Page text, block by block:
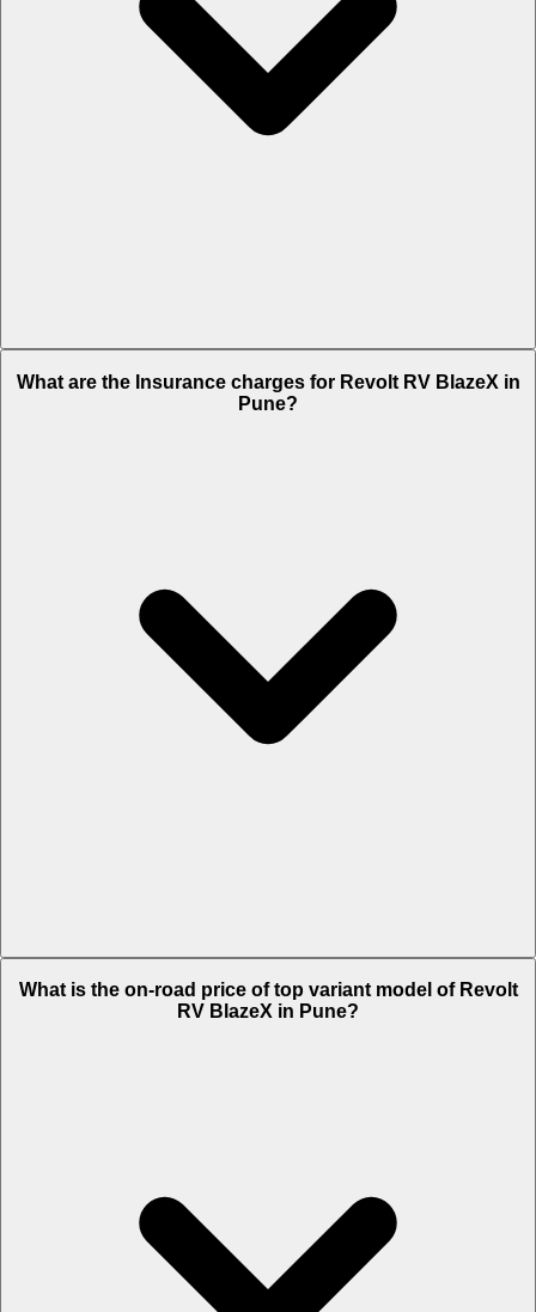
What are the Insurance charges for Revolt RV BlazeX in
Pune?
What is the on-road price of top variant model of Revolt
RV BlazeX in Pune?